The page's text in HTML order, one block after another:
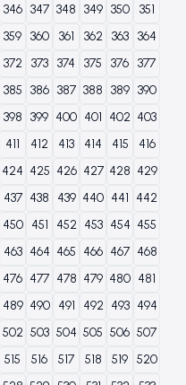
346 347 348 349 350
351
359 360 361 362 363
364
372 373 374 375 376 377
385 386 387 388 389 390
398 399 400 401 402 403
411 412 413 414 415
416
424 425 426 427 428 429
437 438 439 440 441 442
450 451 452 453 454 455
463 464 465 466 467 468
476 477 478 479 480 481
489 490 491 492 493 494
502 503 504 505 506 507
515 516 517 518 519 520